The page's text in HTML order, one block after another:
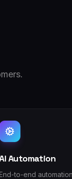
Automation
to-end